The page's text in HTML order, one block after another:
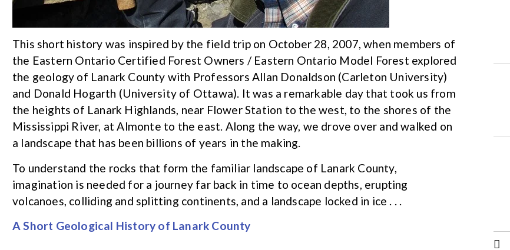
This short history was inspired by the field trip on October 28, 2007, when members of
the Eastern Ontario Certified Forest Owners / Eastern Ontario Model Forest explored
the geology of Lanark County with Professors Allan Donaldson (Carleton University)
and Donald Hogarth (University of Ottawa). It was a remarkable day that took us from
the heights of Lanark Highlands, near Flower Station to the west, to the shores of the
Mississippi River, at Almonte to the east. Along the way, we drove over and walked on
a landscape that has been billions of years in the making.
To understand the rocks that form the familiar landscape of Lanark County,
imagination is needed for a journey far back in time to ocean depths, erupting
volcanoes, colliding and splitting continents, and a landscape locked in ice . . .
A Short Geological History of Lanark County